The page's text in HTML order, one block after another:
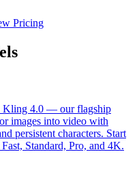
Pricing
Kling 4.0 — our flagship
images into video with
persistent characters. Start
Standard, Pro, and 4K.